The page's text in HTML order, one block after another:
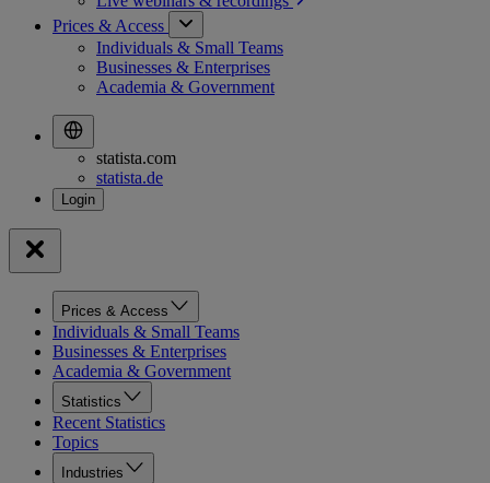
Prices & Access
Individuals & Small Teams
Businesses & Enterprises
Academia & Government
statista.com
statista.de
Prices & Access
Individuals & Small Teams
Businesses & Enterprises
Academia & Government
Statistics
Recent Statistics
Topics
Industries